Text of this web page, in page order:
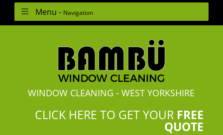
Menu - Navigation
WINDOW CLEANING - WEST YORKSHIRE
CLICK HERE TO GET YOUR FREE
QUOTE